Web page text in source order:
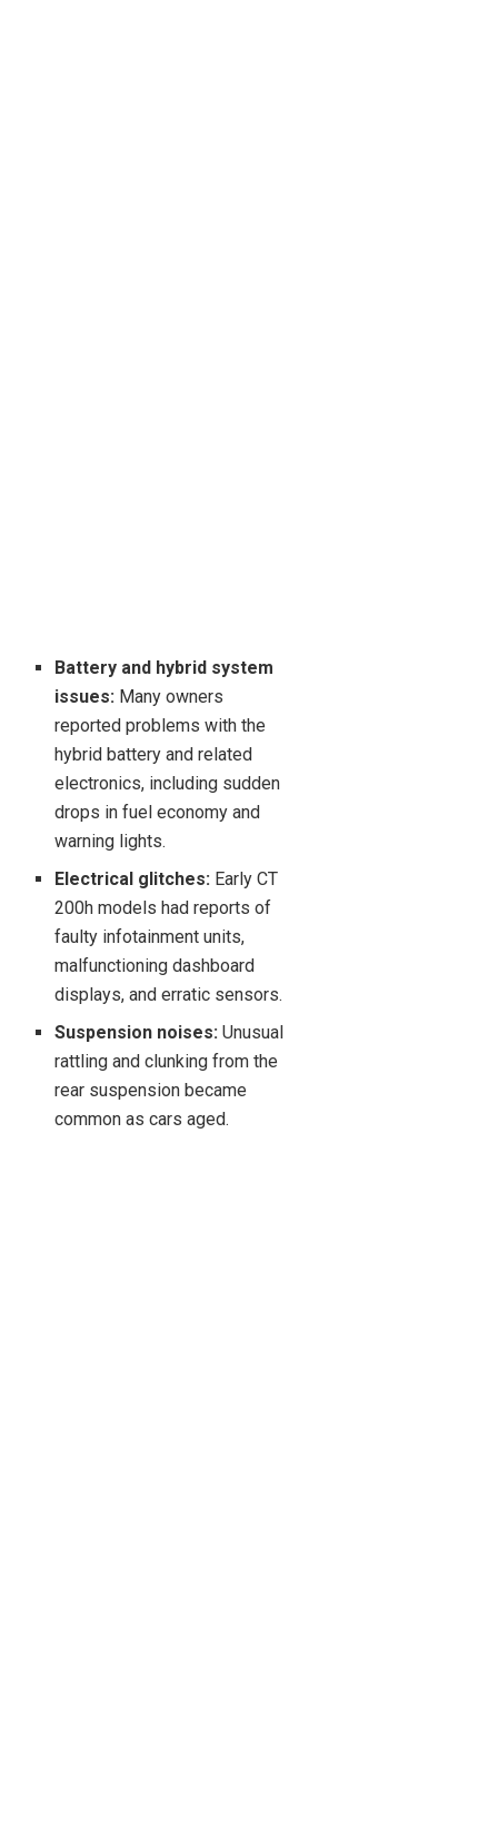
Battery and hybrid system
issues: Many owners
reported problems with the
hybrid battery and related
electronics, including sudden
drops in fuel economy and
warning lights.
Electrical glitches: Early CT
200h models had reports of
faulty infotainment units,
malfunctioning dashboard
displays, and erratic sensors.
Suspension noises: Unusual
rattling and clunking from the
rear suspension became
common as cars aged.